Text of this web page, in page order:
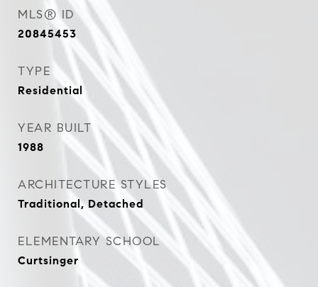
MLS® ID
20845453
TYPE
Residential
YEAR BUILT
1988
ARCHITECTURE STYLES
Traditional, Detached
ELEMENTARY SCHOOL
Curtsinger